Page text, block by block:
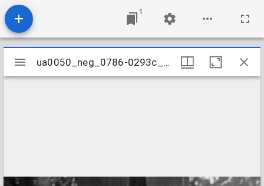
1
Mirador
viewer
ua0050_neg_0786-0293c_21
ua0050_neg_0786-0293c_21